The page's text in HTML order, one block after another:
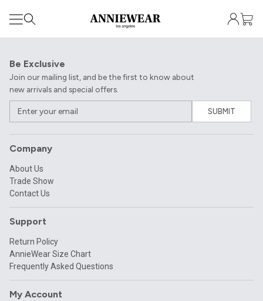
Be Exclusive
Join our mailing list, and be the first to know about
new arrivals and special offers.
SUBMIT
Company
About Us
Trade Show
Contact Us
Support
Return Policy
AnnieWear Size Chart
Frequently Asked Questions
My Account